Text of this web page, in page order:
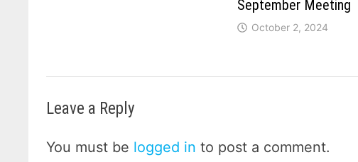
September Meeting
October 2, 2024
Leave a Reply
You must be logged in to post a comment.